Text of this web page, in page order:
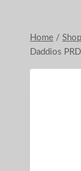
Home / Shop
Daddios